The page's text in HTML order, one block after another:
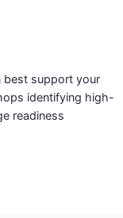
best support your
identifying high-
readiness